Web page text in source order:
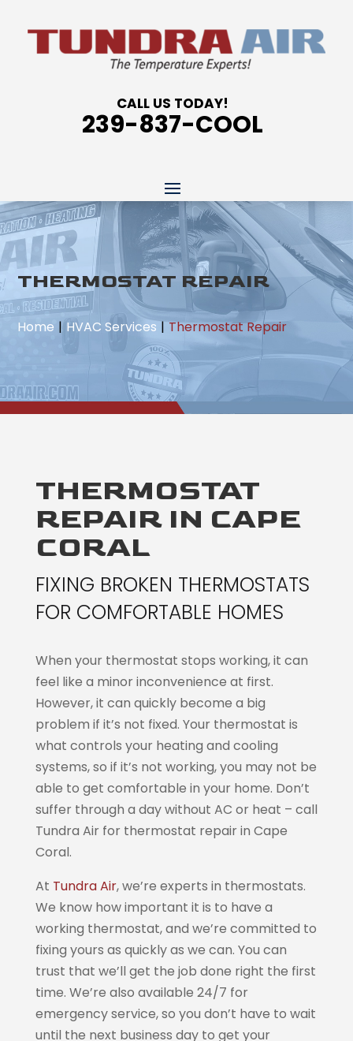
CALL US TODAY!
239-837-COOL
THERMOSTAT REPAIR
Home HVAC Services Thermostat Repair
THERMOSTAT
REPAIR IN CAPE
CORAL
FIXING BROKEN THERMOSTATS
FOR COMFORTABLE HOMES
When your thermostat stops working, it can
feel like a minor inconvenience at first.
However, it can quickly become a big
problem if it’s not fixed. Your thermostat is
what controls your heating and cooling
systems, so if it’s not working, you may not be
able to get comfortable in your home. Don’t
suffer through a day without AC or heat – call
Tundra Air for thermostat repair in Cape
Coral.
At Tundra Air, we’re experts in thermostats.
We know how important it is to have a
working thermostat, and we’re committed to
fixing yours as quickly as we can. You can
trust that we’ll get the job done right the first
time. We’re also available 24/7 for
emergency service, so you don’t have to wait
until the next business day to get your